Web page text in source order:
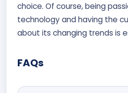
choice. Of course, being
technology and having the
about its changing trends is
FAQs